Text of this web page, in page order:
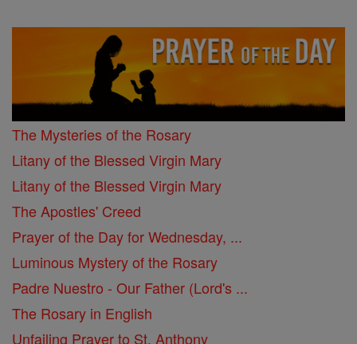
The Mysteries of the Rosary
Litany of the Blessed Virgin Mary
Litany of the Blessed Virgin Mary
The Apostles' Creed
Prayer of the Day for Wednesday, ...
Luminous Mystery of the Rosary
Padre Nuestro - Our Father (Lord's ...
The Rosary in English
Unfailing Prayer to St. Anthony